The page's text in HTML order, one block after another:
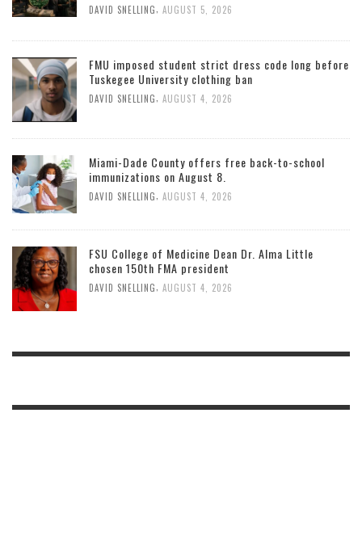
DAVID SNELLING, AUGUST 5, 2026
FMU imposed student strict dress code long before
Tuskegee University clothing ban
DAVID SNELLING AUGUST 4, 2026
Miami-Dade County offers free back-to-school
immunizations on August 8.
DAVID SNELLING AUGUST 4, 2026
FSU College of Medicine Dean Dr. Alma Little
chosen 150th FMA president
DAVID SNELLING AUGUST 4, 2026